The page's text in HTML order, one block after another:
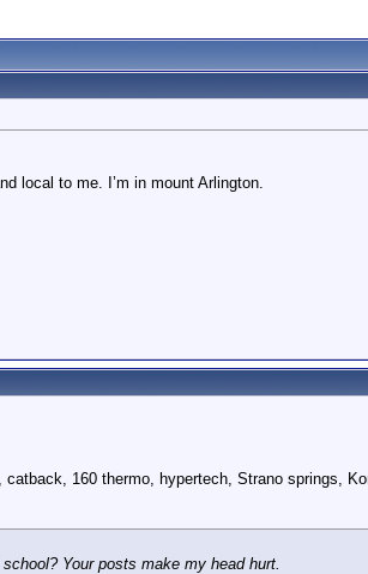
local to me. I’m in mount Arlington.
160 thermo, hypertech, Strano springs,
Your posts make my head hurt.